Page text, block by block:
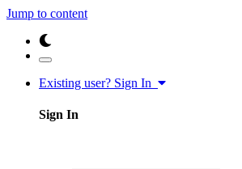
Jump to content
Existing user? Sign In
Sign In